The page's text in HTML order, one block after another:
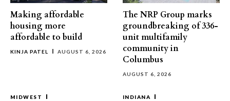
Making affordable
housing more
affordable to build
KINJA PATEL AUGUST 6, 2026
The NRP Group marks
groundbreaking of 336-
unit multifamily
community in
Columbus
AUGUST 6, 2026
MIDWEST
INDIANA